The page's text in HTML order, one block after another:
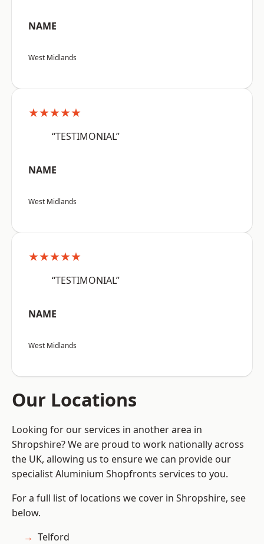
NAME
West Midlands
★★★★★
“TESTIMONIAL”
NAME
West Midlands
★★★★★
“TESTIMONIAL”
NAME
West Midlands
Our Locations
Looking for our services in another area in
Shropshire? We are proud to work nationally across
the UK, allowing us to ensure we can provide our
specialist Aluminium Shopfronts services to you.
For a full list of locations we cover in Shropshire, see
below.
Telford